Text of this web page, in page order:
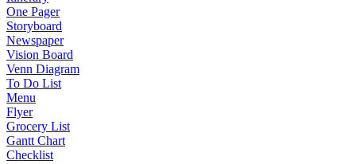
One Pager
Storyboard
Newspaper
Vision Board
Venn Diagram
To Do List
Menu
Flyer
Grocery List
Gantt Chart
Checklist